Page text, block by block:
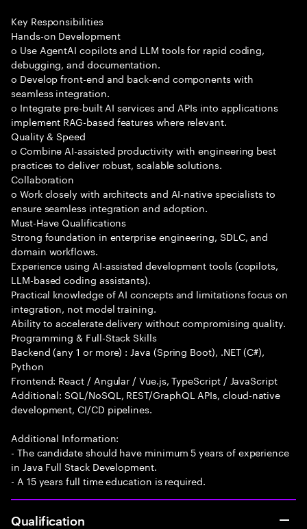
Key Responsibilities
Hands-on Development
o Use AgentAI copilots and LLM tools for rapid coding,
debugging, and documentation.
o Develop front-end and back-end components with
seamless integration.
o Integrate pre-built AI services and APIs into applications
implement RAG-based features where relevant.
Quality & Speed
o Combine AI-assisted productivity with engineering best
practices to deliver robust, scalable solutions.
Collaboration
o Work closely with architects and AI-native specialists to
ensure seamless integration and adoption.
Must-Have Qualifications
Strong foundation in enterprise engineering, SDLC, and
domain workflows.
Experience using AI-assisted development tools (copilots,
LLM-based coding assistants).
Practical knowledge of AI concepts and limitations focus on
integration, not model training.
Ability to accelerate delivery without compromising quality.
Programming & Full-Stack Skills
Backend (any 1 or more) : Java (Spring Boot), .NET (C#),
Python
Frontend: React / Angular / Vue.js, TypeScript / JavaScript
Additional: SQL/NoSQL, REST/GraphQL APIs, cloud-native
development, CI/CD pipelines.
Additional Information:
- The candidate should have minimum 5 years of experience
in Java Full Stack Development.
- A 15 years full time education is required.
Qualification